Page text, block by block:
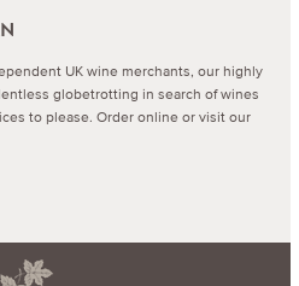
UK wine merchants, our highly
globetrotting in search of wines
to please. Order online or visit our